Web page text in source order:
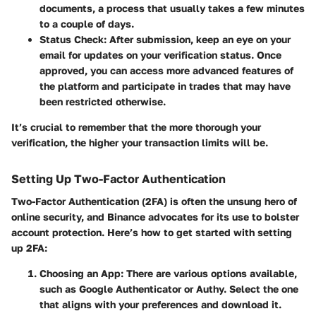
documents, a process that usually takes a few minutes
to a couple of days.
Status Check: After submission, keep an eye on your
email for updates on your verification status. Once
approved, you can access more advanced features of
the platform and participate in trades that may have
been restricted otherwise.
It’s crucial to remember that the more thorough your
verification, the higher your transaction limits will be.
Setting Up Two-Factor Authentication
Two-Factor Authentication (2FA) is often the unsung hero of
online security, and Binance advocates for its use to bolster
account protection. Here’s how to get started with setting
up 2FA:
Choosing an App: There are various options available,
such as Google Authenticator or Authy. Select the one
that aligns with your preferences and download it.